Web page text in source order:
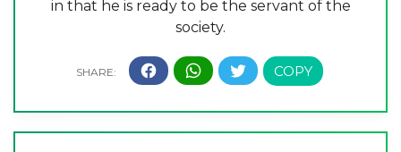
in that he is ready to be the servant of the
society.